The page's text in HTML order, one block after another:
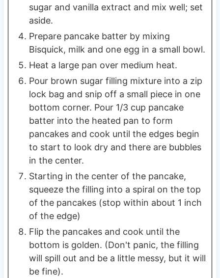
sugar and vanilla extract and mix well; set
aside.
Prepare pancake batter by mixing
Bisquick, milk and one egg in a small bowl.
Heat a large pan over medium heat.
Pour brown sugar filling mixture into a zip
lock bag and snip off a small piece in one
bottom corner. Pour 1/3 cup pancake
batter into the heated pan to form
pancakes and cook until the edges begin
to start to look dry and there are bubbles
in the center.
Starting in the center of the pancake,
squeeze the filling into a spiral on the top
of the pancakes (stop within about 1 inch
of the edge)
Flip the pancakes and cook until the
bottom is golden. (Don't panic, the filling
will spill out and be a little messy, but it will
be fine).